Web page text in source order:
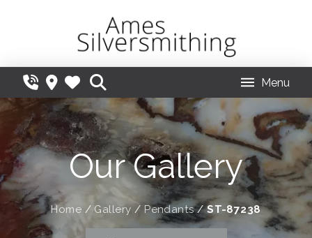
Menu
Our Gallery
Home / Gallery /Pendants/ST-87238